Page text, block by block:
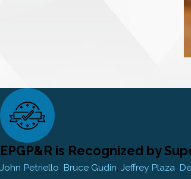
EPGP&R is Recognized by
John Petriello, Bruce Gudin, Jeffrey Plaza,